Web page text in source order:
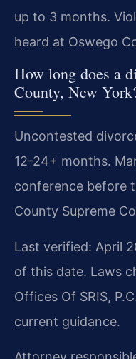
up to 3 months.
heard at Oswego
How long does a
County, New
Uncontested
12-24+ months.
conference before
County Supreme
Last verified: April
of this date. Laws
Offices Of SRIS,
current guidance.